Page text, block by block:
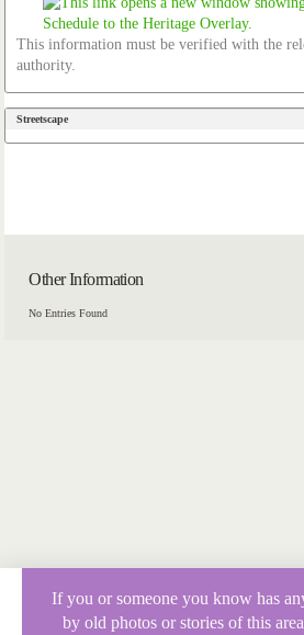
This information must be verified with the
authority.
Streetscape
Other Information
No Entries Found
If you or someone you know has
by old photos or stories of this